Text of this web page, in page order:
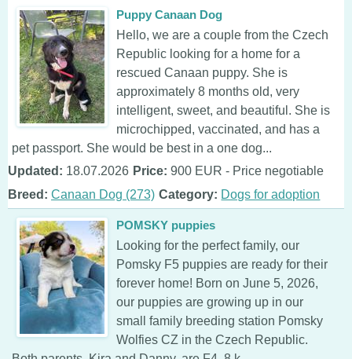
Puppy Canaan Dog
Hello, we are a couple from the Czech
Republic looking for a home for a
rescued Canaan puppy. She is
approximately 8 months old, very
intelligent, sweet, and beautiful. She is
microchipped, vaccinated, and has a
pet passport. She would be best in a one dog...
Updated: 18.07.2026 Price: 900 EUR - Price negotiable
Breed: Canaan Dog (273) Category: Dogs for adoption
POMSKY puppies
Looking for the perfect family, our
Pomsky F5 puppies are ready for their
forever home! Born on June 5, 2026,
our puppies are growing up in our
small family breeding station Pomsky
Wolfies CZ in the Czech Republic.